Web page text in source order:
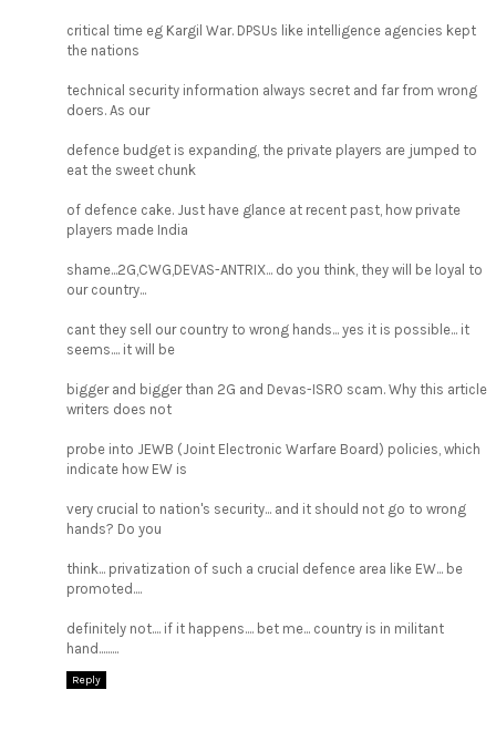
critical time eg Kargil War. DPSUs like intelligence agencies kept
the nations
technical security information always secret and far from wrong
doers. As our
defence budget is expanding, the private players are jumped to
eat the sweet chunk
of defence cake. Just have glance at recent past, how private
players made India
shame...2G,CWG,DEVAS-ANTRIX... do you think, they will be loyal to
our country...
cant they sell our country to wrong hands... yes it is possible... it
seems.... it will be
bigger and bigger than 2G and Devas-ISRO scam. Why this article
writers does not
probe into JEWB (Joint Electronic Warfare Board) policies, which
indicate how EW is
very crucial to nation's security... and it should not go to wrong
hands? Do you
think... privatization of such a crucial defence area like EW... be
promoted....
definitely not.... if it happens.... bet me... country is in militant
hand.........
Reply